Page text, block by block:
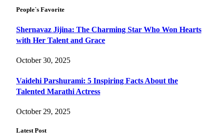
People`s Favorite
Shernavaz Jijina: The Charming Star Who Won Hearts
with Her Talent and Grace
October 30, 2025
Vaidehi Parshurami: 5 Inspiring Facts About the
Talented Marathi Actress
October 29, 2025
Latest Post